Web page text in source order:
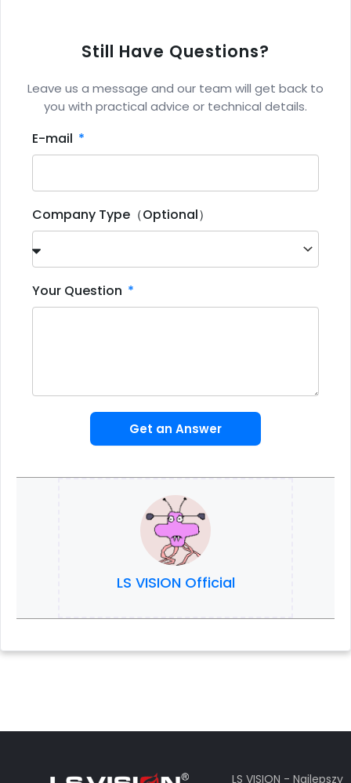
Still Have Questions?
Leave us a message and our team will get back to
you with practical advice or technical details.
E-mail
Company Type（Optional）
Your Question
Get an Answer
LS VISION Official
LS VISION - Najlepszy